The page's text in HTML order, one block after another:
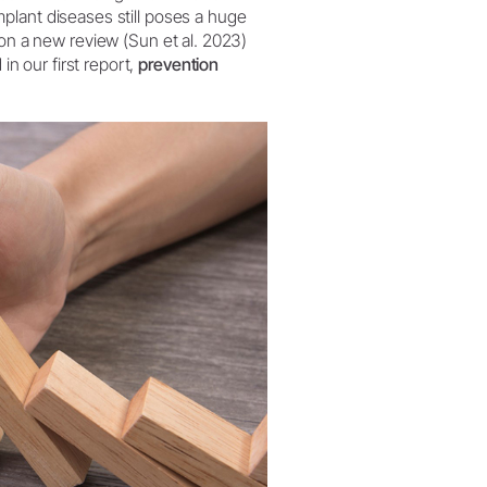
W&H AIMS
diseases still poses a huge
a new review (Sun et al. 2023)
in our first report,prevention